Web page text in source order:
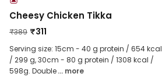
Cheesy Chicken Tikka
₹389 ₹311
Serving size: 15cm - 40 g protein / 654 kcal
/ 299 g, 30cm - 80 g protein / 1308 kcal /
598g. Double... more